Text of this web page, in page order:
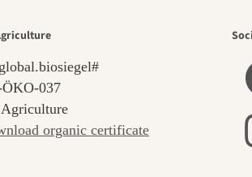
organic certificate